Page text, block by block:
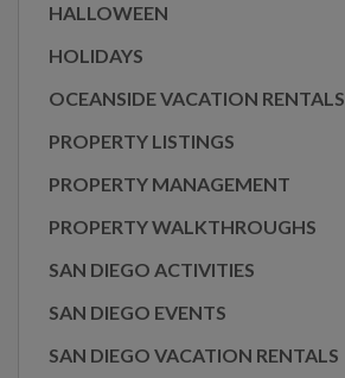
HALLOWEEN
HOLIDAYS
OCEANSIDE VACATION RENTALS
PROPERTY LISTINGS
PROPERTY MANAGEMENT
PROPERTY WALKTHROUGHS
SAN DIEGO ACTIVITIES
SAN DIEGO EVENTS
SAN DIEGO VACATION RENTALS